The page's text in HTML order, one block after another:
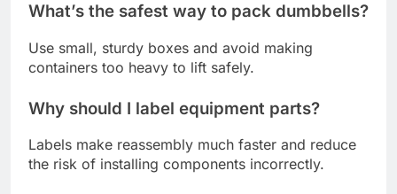
What’s the safest way to pack dumbbells?
Use small, sturdy boxes and avoid making
containers too heavy to lift safely.
Why should I label equipment parts?
Labels make reassembly much faster and reduce
the risk of installing components incorrectly.